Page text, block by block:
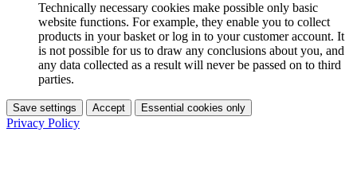
Technically necessary cookies make possible only basic
website functions. For example, they enable you to collect
products in your basket or log in to your customer account. It
is not possible for us to draw any conclusions about you, and
any data collected as a result will never be passed on to third
parties.
Save settings Accept Essential cookies only
Privacy Policy